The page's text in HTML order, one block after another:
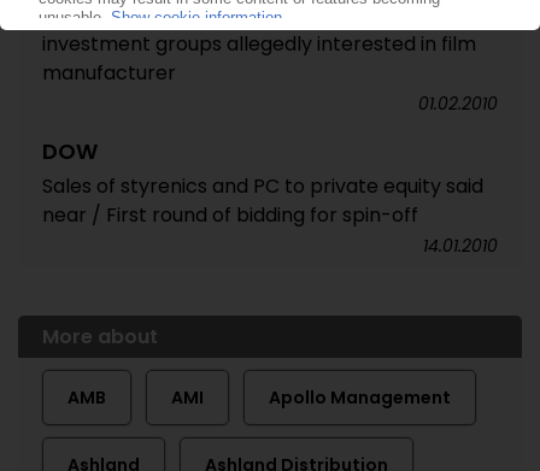
Oaktree reported to be mulling a sale / Three
investment groups allegedly interested in film
manufacturer
01.02.2010
DOW
Sales of styrenics and PC to private equity said
near / First round of bidding for spin-off
14.01.2010
More about
AMB AMI Apollo Management
Ashland Ashland Distribution